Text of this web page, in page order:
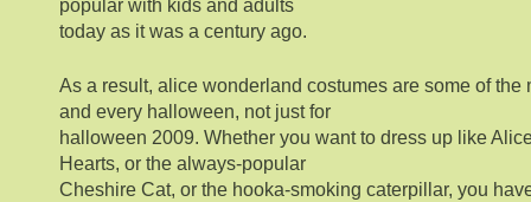
popular with kids and adults
today as it was a century ago.
As a result, alice wonderland costumes are some of the
and every halloween, not just for
halloween 2009. Whether you want to dress up like
Hearts, or the always-popular
Cheshire Cat, or the hooka-smoking caterpillar, you